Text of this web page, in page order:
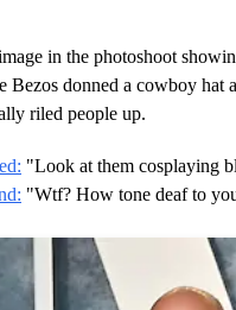
in the photoshoot
Bezos donned a cowboy hat
riled people up.
"Look at them cosplaying
"Wtf? How tone deaf to